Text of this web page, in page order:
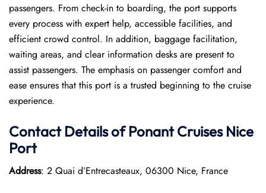
passengers. From check-in to boarding, the port supports
every process with expert help, accessible facilities, and
efficient crowd control. In addition, baggage facilitation,
waiting areas, and clear information desks are present to
assist passengers. The emphasis on passenger comfort and
ease ensures that this port is a trusted beginning to the cruise
experience.
Contact Details of Ponant Cruises Nice
Port
Address: 2 Quai d’Entrecasteaux, 06300 Nice, France